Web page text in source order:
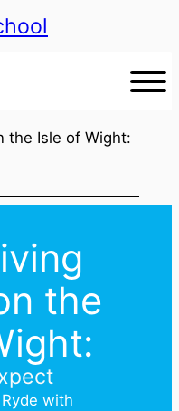
the Isle of Wight:
the
with